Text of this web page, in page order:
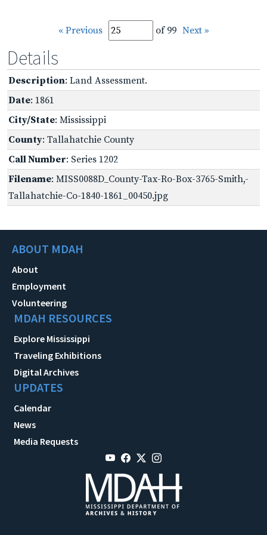
« Previous of 99 Next »
Details
Description: Land Assessment.
Date: 1861
City/State: Mississippi
County: Tallahatchie County
Call Number: Series 1202
Filename: MISS0088D_County-Tax-Ro-Box-3765-Smith,-
Tallahatchie-Co-1840-1861_00450.jpg
ABOUT MDAH
About
Employment
Volunteering
MDAH RESOURCES
Explore Mississippi
Traveling Exhibitions
Digital Archives
UPDATES
Calendar
News
Media Requests